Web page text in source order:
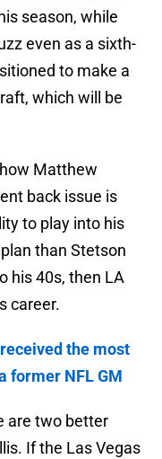
season, while
even as a sixth-
to make a
which will be
Matthew
back issue is
to play into his
than Stetson
his 40s, then LA
career.
the most
former NFL GM
are two better
If the Las Vegas